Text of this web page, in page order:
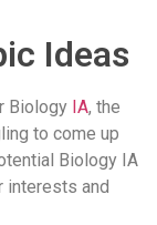
Ideas
Biology IA, the
to come up
Biology IA
interests and